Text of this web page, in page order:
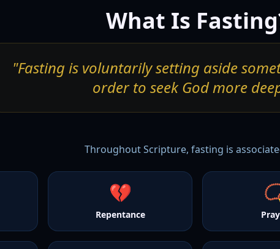
What Is
"Fasting is voluntarily setting aside
order to seek God more
Throughout Scripture, fasting is
💔
Repentance